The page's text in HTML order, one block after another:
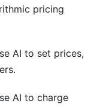
pricing
AI to set prices,
AI to charge